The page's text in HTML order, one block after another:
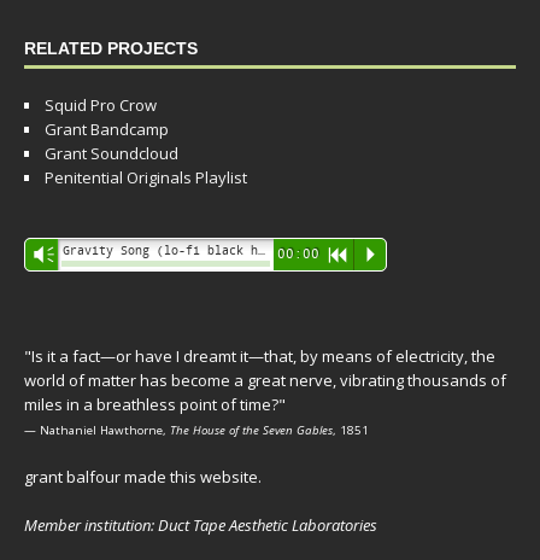
RELATED PROJECTS
Squid Pro Crow
Grant Bandcamp
Grant Soundcloud
Penitential Originals Playlist
Audio
Player
Vm 00:00 R P
"Is it a fact—or have I dreamt it—that, by means of electricity, the
world of matter has become a great nerve, vibrating thousands of
miles in a breathless point of time?"
— Nathaniel Hawthorne, The House of the Seven Gables, 1851
grant balfour made this website.
Member institution: Duct Tape Aesthetic Laboratories